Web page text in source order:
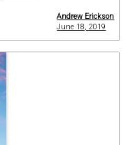
Andrew Erickson
June 18, 2019